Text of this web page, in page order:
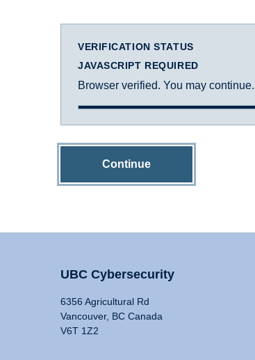
VERIFICATION STATUS
JAVASCRIPT REQUIRED
Browser verified. You may continue.
Continue
UBC Cybersecurity
6356 Agricultural Rd
Vancouver, BC Canada
V6T 1Z2